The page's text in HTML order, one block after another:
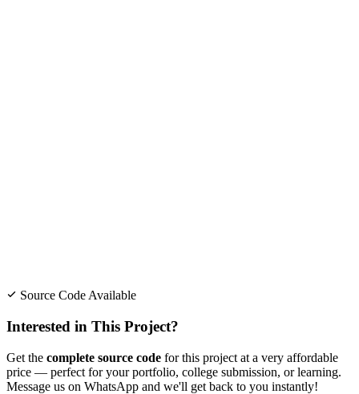
Source Code Available
Interested in This Project?
Get the complete source code for this project at a very affordable
price — perfect for your portfolio, college submission, or learning.
Message us on WhatsApp and we'll get back to you instantly!